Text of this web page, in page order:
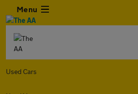
Menu
Used Cars